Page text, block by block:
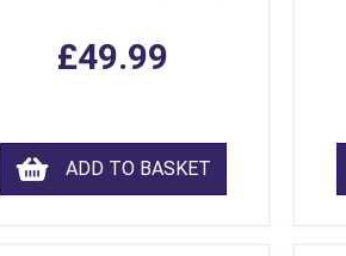
£49.99
ADD TO BASKET